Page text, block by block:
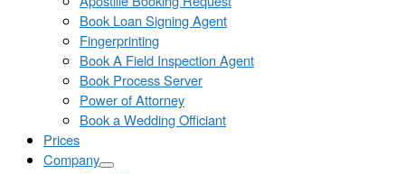
Book Loan Signing Agent
Fingerprinting
Book A Field Inspection Agent
Book Process Server
Power of Attorney
Book a Wedding Officiant
Prices
Company